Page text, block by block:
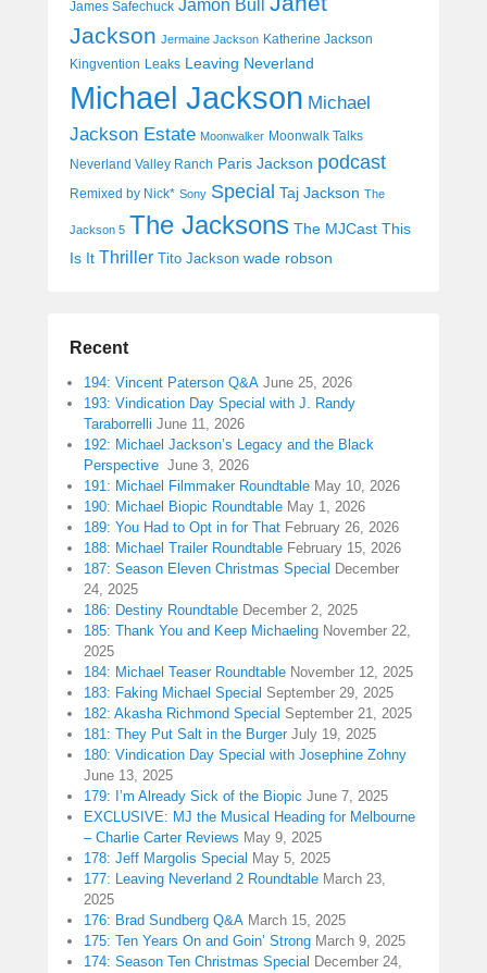
James Safechuck Jamon Bull
Jackson Jermaine Jackson Katherine Jackson
Kingvention Leaks Leaving Neverland
Michael Jackson Michael
Jackson Estate Moonwalker Moonwalk Talks
Neverland Valley Ranch Paris Jackson podcast
Remixed by Nick* Sony Special Taj Jackson The
Jackson 5 The Jacksons The MJCast This
Is It Thriller Tito Jackson wade robson
Recent
194: Vincent Paterson Q&A June 25, 2026
193: Vindication Day Special with J. Randy
Taraborrelli June 11, 2026
192: Michael Jackson’s Legacy and the Black
Perspective June 3, 2026
191: Michael Filmmaker Roundtable May 10, 2026
190: Michael Biopic Roundtable May 1, 2026
189: You Had to Opt in for That February 26, 2026
188: Michael Trailer Roundtable February 15, 2026
187: Season Eleven Christmas Special December
24, 2025
186: Destiny Roundtable December 2, 2025
185: Thank You and Keep Michaeling November 22,
2025
184: Michael Teaser Roundtable November 12, 2025
183: Faking Michael Special September 29, 2025
182: Akasha Richmond Special September 21, 2025
181: They Put Salt in the Burger July 19, 2025
180: Vindication Day Special with Josephine Zohny
June 13, 2025
179: I’m Already Sick of the Biopic June 7, 2025
EXCLUSIVE: MJ the Musical Heading for Melbourne
– Charlie Carter Reviews May 9, 2025
178: Jeff Margolis Special May 5, 2025
177: Leaving Neverland 2 Roundtable March 23,
2025
176: Brad Sundberg Q&A March 15, 2025
175: Ten Years On and Goin’ Strong March 9, 2025
174: Season Ten Christmas Special December 24,